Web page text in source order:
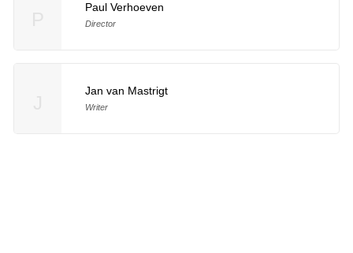
Paul Verhoeven
Director
Jan van Mastrigt
Writer